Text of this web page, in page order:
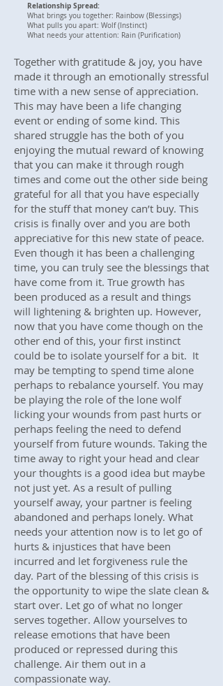
Relationship Spread:
What brings you together: Rainbow (Blessings)
What pulls you apart: Wolf (Instinct)
What needs your attention: Rain (Purification)
Together with gratitude & joy, you have
made it through an emotionally stressful
time with a new sense of appreciation.
This may have been a life changing
event or ending of some kind. This
shared struggle has the both of you
enjoying the mutual reward of knowing
that you can make it through rough
times and come out the other side being
grateful for all that you have especially
for the stuff that money can’t buy. This
crisis is finally over and you are both
appreciative for this new state of peace.
Even though it has been a challenging
time, you can truly see the blessings that
have come from it. True growth has
been produced as a result and things
will lightening & brighten up. However,
now that you have come though on the
other end of this, your first instinct
could be to isolate yourself for a bit. It
may be tempting to spend time alone
perhaps to rebalance yourself. You may
be playing the role of the lone wolf
licking your wounds from past hurts or
perhaps feeling the need to defend
yourself from future wounds. Taking the
time away to right your head and clear
your thoughts is a good idea but maybe
not just yet. As a result of pulling
yourself away, your partner is feeling
abandoned and perhaps lonely. What
needs your attention now is to let go of
hurts & injustices that have been
incurred and let forgiveness rule the
day. Part of the blessing of this crisis is
the opportunity to wipe the slate clean &
start over. Let go of what no longer
serves together. Allow yourselves to
release emotions that have been
produced or repressed during this
challenge. Air them out in a
compassionate way.